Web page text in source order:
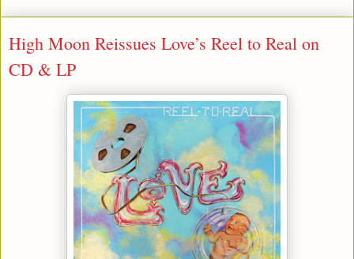
High Moon Reissues Love’s Reel to Real on
CD & LP